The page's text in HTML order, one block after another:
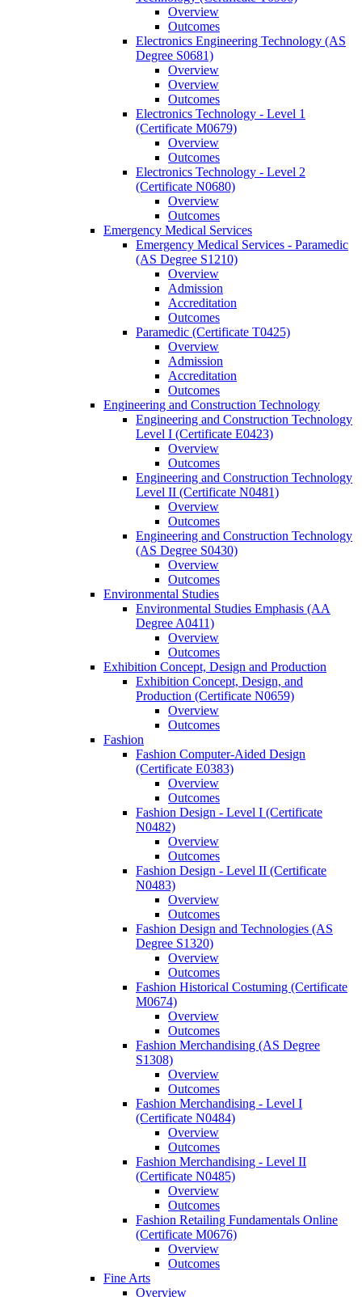
Overview
Outcomes
Electronics Engineering Technology (AS
Degree S0681)
Overview
Overview
Outcomes
Electronics Technology -​ Level 1
(Certificate M0679)
Overview
Outcomes
Electronics Technology -​ Level 2
(Certificate N0680)
Overview
Outcomes
Emergency Medical Services
Emergency Medical Services -​ Paramedic
(AS Degree S1210)
Overview
Admission
Accreditation
Outcomes
Paramedic (Certificate T0425)
Overview
Admission
Accreditation
Outcomes
Engineering and Construction Technology
Engineering and Construction Technology
Level I (Certificate E0423)
Overview
Outcomes
Engineering and Construction Technology
Level II (Certificate N0481)
Overview
Outcomes
Engineering and Construction Technology
(AS Degree S0430)
Overview
Outcomes
Environmental Studies
Environmental Studies Emphasis (AA
Degree A0411)
Overview
Outcomes
Exhibition Concept, Design and Production
Exhibition Concept, Design, and
Production (Certificate N0659)
Overview
Outcomes
Fashion
Fashion Computer-​Aided Design
(Certificate E0383)
Overview
Outcomes
Fashion Design -​ Level I (Certificate
N0482)
Overview
Outcomes
Fashion Design -​ Level II (Certificate
N0483)
Overview
Outcomes
Fashion Design and Technologies (AS
Degree S1320)
Overview
Outcomes
Fashion Historical Costuming (Certificate
M0674)
Overview
Outcomes
Fashion Merchandising (AS Degree
S1308)
Overview
Outcomes
Fashion Merchandising -​ Level I
(Certificate N0484)
Overview
Outcomes
Fashion Merchandising -​ Level II
(Certificate N0485)
Overview
Outcomes
Fashion Retailing Fundamentals Online
(Certificate M0676)
Overview
Outcomes
Fine Arts
Overview